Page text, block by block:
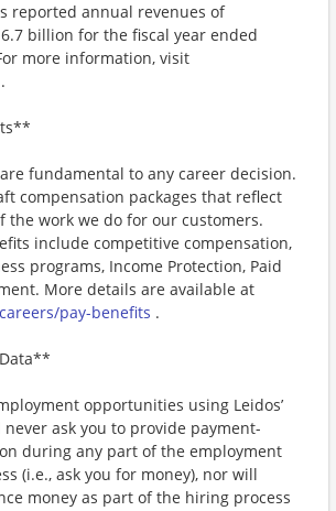
reported annual revenues of
billion for the fiscal year ended
more information, visit
.
fundamental to any career decision.
compensation packages that reflect
the work we do for our customers.
include competitive compensation,
programs, Income Protection, Paid
More details are available at
pay-benefits .
opportunities using Leidos’
ask you to provide payment-
during any part of the employment
(i.e., ask you for money), nor will
money as part of the hiring process